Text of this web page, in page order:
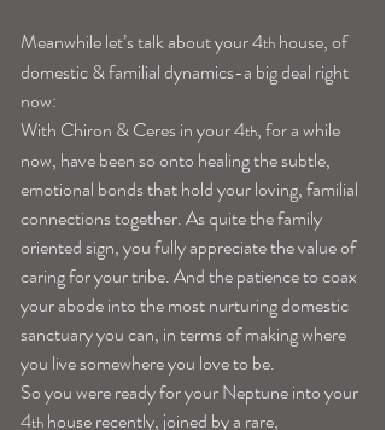
Meanwhile let’s talk about your 4th house, of
domestic & familial dynamics-a big deal right
now:
With Chiron & Ceres in your 4th, for a while
now, have been so onto healing the subtle,
emotional bonds that hold your loving, familial
connections together. As quite the family
oriented sign, you fully appreciate the value of
caring for your tribe. And the patience to coax
your abode into the most nurturing domestic
sanctuary you can, in terms of making where
you live somewhere you love to be.
So you were ready for your Neptune into your
4th house recently, joined by a rare,